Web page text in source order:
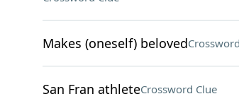
Makes (oneself) beloved
San Fran athleteCrossword Clue